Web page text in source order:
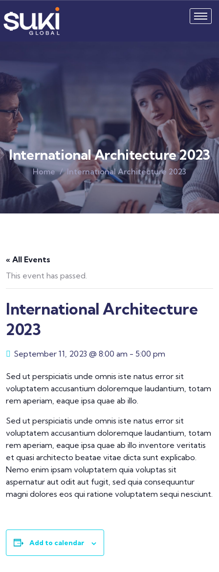
International Architecture 2023
Home International Architecture 2023
« All Events
This event has passed.
International Architecture
2023
September 11, 2023 @ 8:00 am - 5:00 pm
Sed ut perspiciatis unde omnis iste natus error sit
voluptatem accusantium doloremque laudantium, totam
rem aperiam, eaque ipsa quae ab illo.
Sed ut perspiciatis unde omnis iste natus error sit
voluptatem accusantium doloremque laudantium, totam
rem aperiam, eaque ipsa quae ab illo inventore veritatis
et quasi architecto beatae vitae dicta sunt explicabo.
Nemo enim ipsam voluptatem quia voluptas sit
aspernatur aut odit aut fugit, sed quia consequuntur
magni dolores eos qui ratione voluptatem sequi nesciunt.
Add to calendar